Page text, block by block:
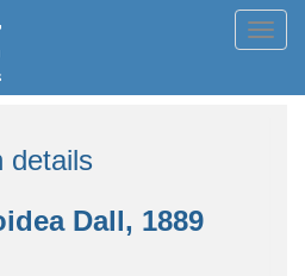
details
Dall, 1889